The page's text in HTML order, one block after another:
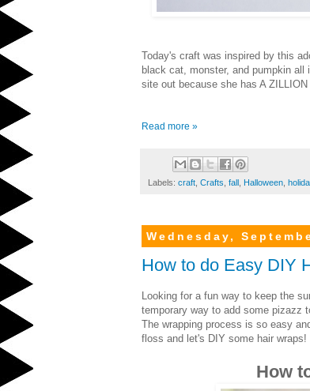
Today's craft was inspired by this
black cat, monster, and pumpkin
site out because she has A
Read more »
Labels: craft Crafts fall Halloween
Wednesday,
How to do Easy DIY
Looking for a fun way to keep the
temporary way to add some pizazz
The wrapping process is so easy
floss and let's DIY some hair wraps!
How